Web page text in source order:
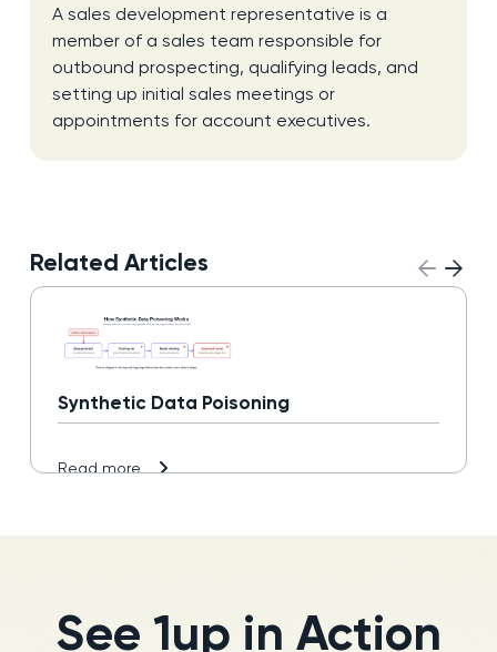
A sales development representative is a
member of a sales team responsible for
outbound prospecting, qualifying leads, and
setting up initial sales meetings or
appointments for account executives.
Related Articles
Synthetic Data Poisoning
Read more
See 1up in Action